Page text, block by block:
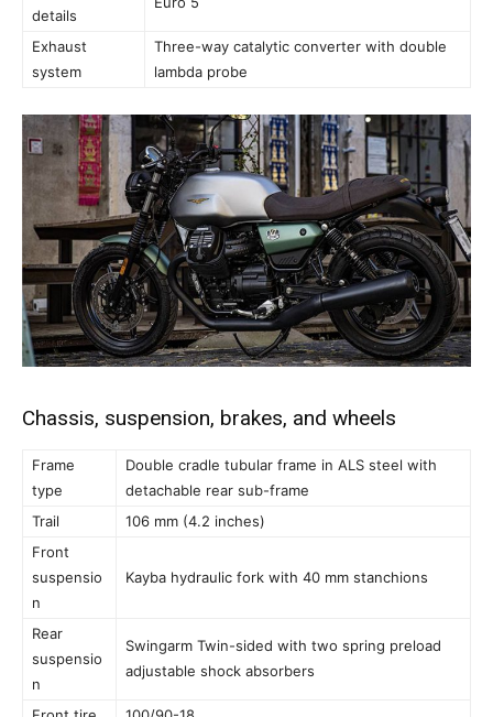
details
Exhaust
system
Three-way catalytic converter with double
lambda probe
Chassis, suspension, brakes, and wheels
Frame
type
Double cradle tubular frame in ALS steel with
detachable rear sub-frame
Trail
106 mm (4.2 inches)
Front
suspensio
n
Kayba hydraulic fork with 40 mm stanchions
Rear
suspensio
n
Swingarm Twin-sided with two spring preload
adjustable shock absorbers